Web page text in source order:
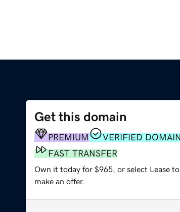
Get this domain
PREMIUM
VERIFIED DOMAIN
FAST TRANSFER
Own it today for $965, or select Lease
make an offer.